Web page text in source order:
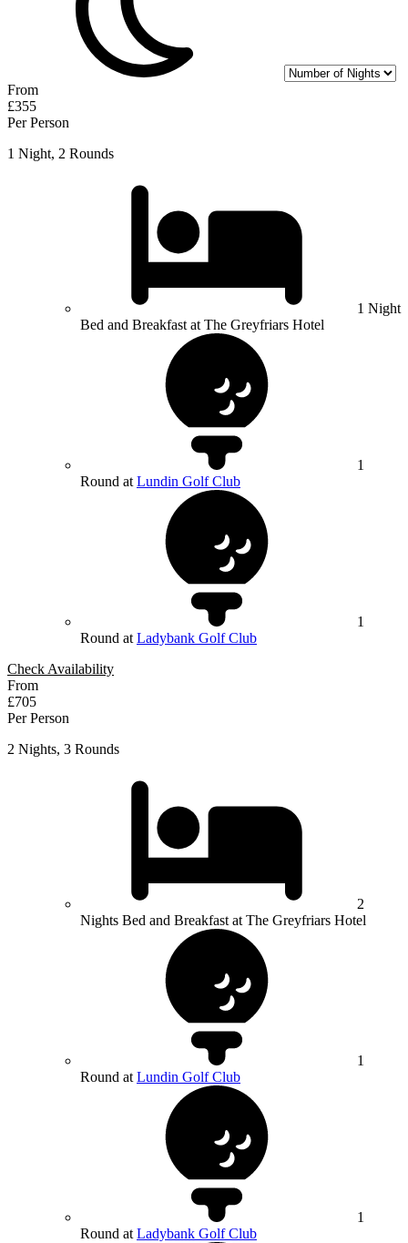
From
£355
Per Person
1 Night, 2 Rounds
1 Night
Bed and Breakfast at The Greyfriars Hotel
1
Round at Lundin Golf Club
1
Round at Ladybank Golf Club
Check Availability
From
£705
Per Person
2 Nights, 3 Rounds
2
Nights Bed and Breakfast at The Greyfriars Hotel
1
Round at Lundin Golf Club
1
Round at Ladybank Golf Club